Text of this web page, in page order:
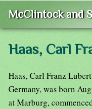
McClintock and
Haas, Carl
Haas, Carl Franz
Germany, was born
at Marburg,